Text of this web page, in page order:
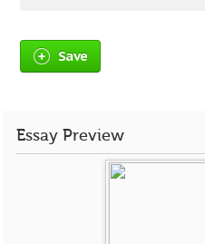
Save
Essay Preview